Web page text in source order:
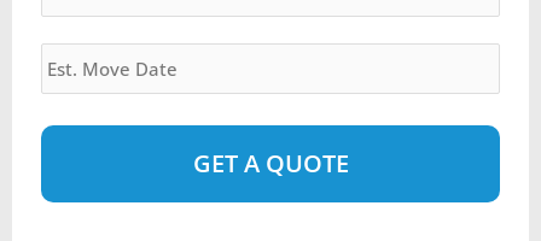
Estimated
Move
Date *